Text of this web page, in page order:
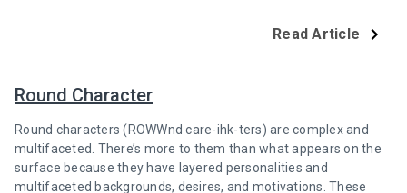
Read Article
Round Character
Round characters (ROWWnd care-ihk-ters) are complex and
multifaceted. There’s more to them than what appears on the
surface because they have layered personalities and
multifaceted backgrounds, desires, and motivations. These